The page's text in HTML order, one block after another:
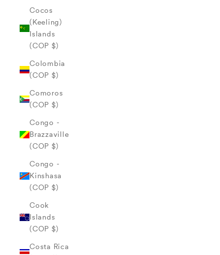
Cocos
(Keeling)
Islands
(COP $)
Colombia
(COP $)
Comoros
(COP $)
Congo -
Brazzaville
(COP $)
Congo -
Kinshasa
(COP $)
Cook
Islands
(COP $)
Costa Rica